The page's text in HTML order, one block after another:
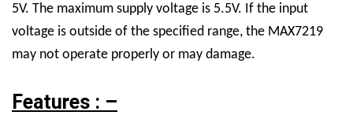
5V. The maximum supply voltage is 5.5V. If the input
voltage is outside of the specified range, the MAX7219
may not operate properly or may damage.
Features : –